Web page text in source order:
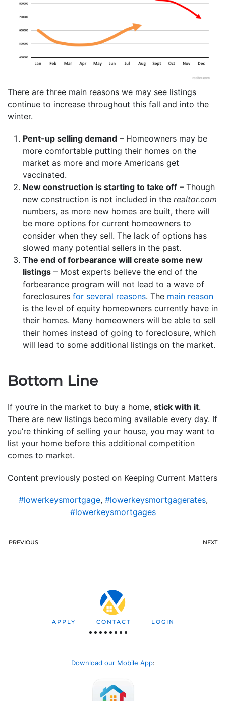
There are three main reasons we may see listings
continue to increase throughout this fall and into the
winter.
Pent-up selling demand – Homeowners may be
more comfortable putting their homes on the
market as more and more Americans get
vaccinated.
New construction is starting to take off – Though
new construction is not included in the realtor.com
numbers, as more new homes are built, there will
be more options for current homeowners to
consider when they sell. The lack of options has
slowed many potential sellers in the past.
The end of forbearance will create some new
listings – Most experts believe the end of the
forbearance program will not lead to a wave of
foreclosures for several reasons. The main reason
is the level of equity homeowners currently have in
their homes. Many homeowners will be able to sell
their homes instead of going to foreclosure, which
will lead to some additional listings on the market.
Bottom Line
If you’re in the market to buy a home, stick with it.
There are new listings becoming available every day. If
you’re thinking of selling your house, you may want to
list your home before this additional competition
comes to market.
Content previously posted on Keeping Current Matters
#lowerkeysmortgage, #lowerkeysmortgagerates,
#lowerkeysmortgages
PREVIOUS NEXT
APPLY CONTACT LOGIN
Download our Mobile App: